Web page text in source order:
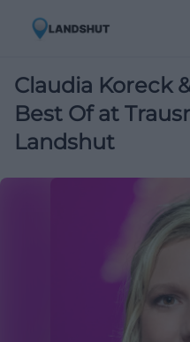
Claudia Koreck
Best Of at
Landshut